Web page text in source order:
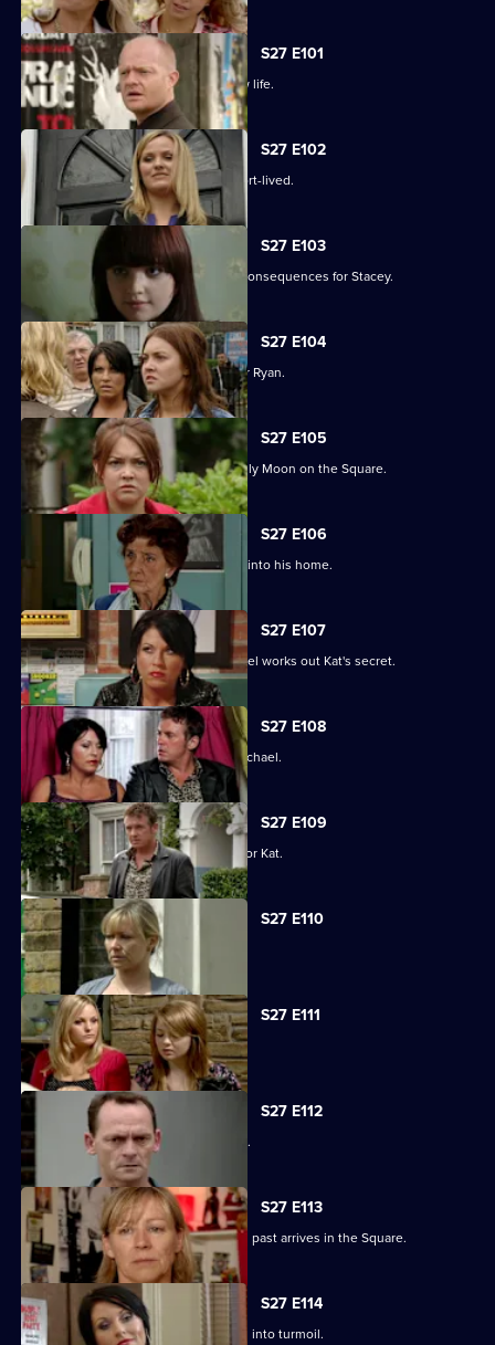
S27 E101
Heather takes the first step in her new life.
S27 E102
Janine and Ryan's wedded bliss is short-lived.
S27 E103
Janine makes a call with devastating consequences for Stacey.
S27 E104
Janine and Stacey come to blows over Ryan.
S27 E105
A new arrival means Alfie is not the only Moon on the Square.
S27 E106
An overjoyed Alfie welcomes Michael into his home.
S27 E107
Alfie's world is blown apart after Michael works out Kat's secret.
S27 E108
Kat's doubts about Alfie lead her to Michael.
S27 E109
Alfie decides to pull out all the stops for Kat.
S27 E110
Carol faces the worst day of her life.
S27 E111
Carol blames Lauren for Billie's death.
S27 E112
A grieving Carol lashes out at all sides.
S27 E113
Billy is shocked when a friend from his past arrives in the Square.
S27 E114
Happy Monday night at R&R descends into turmoil.